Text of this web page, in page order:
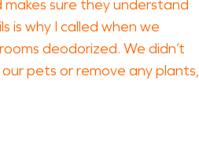
makes sure they understand
is why I called when we
deodorized. We didn’t
pets or remove any plants,